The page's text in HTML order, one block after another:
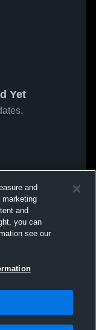
Yet
and
and
you can
see our